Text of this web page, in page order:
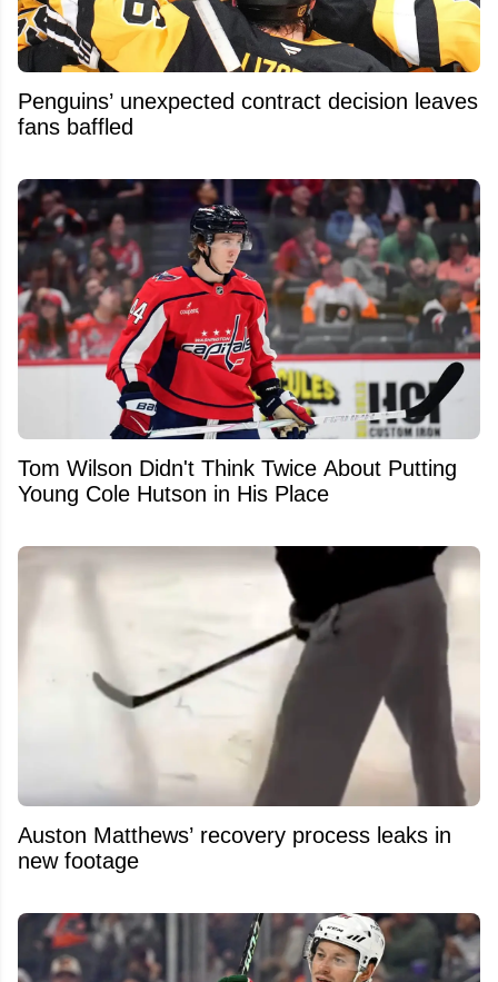
Penguins’ unexpected contract decision leaves
fans baffled
Tom Wilson Didn't Think Twice About Putting
Young Cole Hutson in His Place
Auston Matthews’ recovery process leaks in
new footage